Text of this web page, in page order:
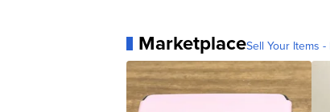
MarketplaceSell Your Items